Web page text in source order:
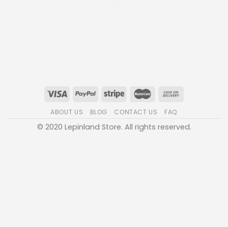
ABOUT US BLOG CONTACT US FAQ
© 2020 Lepinland Store. All rights reserved.